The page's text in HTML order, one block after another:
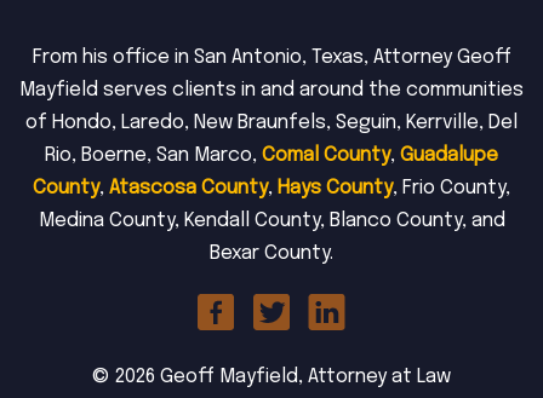
From his office in San Antonio, Texas, Attorney Geoff
Mayfield serves clients in and around the communities
of Hondo, Laredo, New Braunfels, Seguin, Kerrville, Del
Rio, Boerne, San Marco, Comal County, Guadalupe
County, Atascosa County, Hays County, Frio County,
Medina County, Kendall County, Blanco County, and
Bexar County.
© 2026 Geoff Mayfield, Attorney at Law